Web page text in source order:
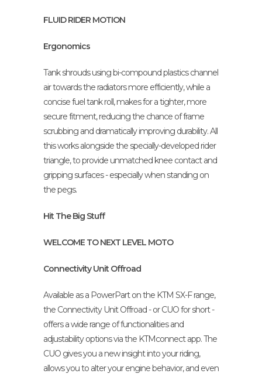
FLUID RIDER MOTION
Ergonomics
Tank shrouds using bi-compound plastics channel
air towards the radiators more efficiently, while a
concise fuel tank roll, makes for a tighter, more
secure fitment, reducing the chance of frame
scrubbing and dramatically improving durability. All
this works alongside the specially-developed rider
triangle, to provide unmatched knee contact and
gripping surfaces - especially when standing on
the pegs.
Hit The Big Stuff
WELCOME TO NEXT LEVEL MOTO
Connectivity Unit Offroad
Available as a PowerPart on the KTM SX-F range,
the Connectivity Unit Offroad - or CUO for short -
offers a wide range of functionalities and
adjustability options via the KTMconnect app. The
CUO gives you a new insight into your riding,
allows you to alter your engine behavior, and even